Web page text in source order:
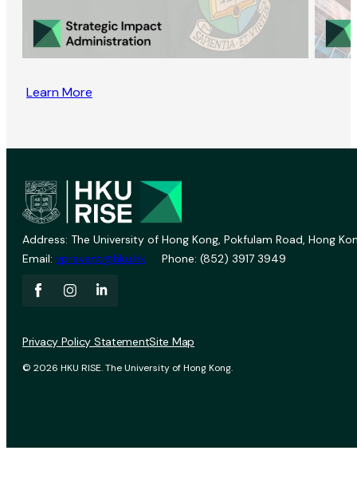
Learn More
Address: The University of Hong Kong, Pokfulam Road, Hong
Email: vprevent@hku.hk Phone: (852) 3917 3949
© 2026 HKU RISE. The University of Hong Kong.
Privacy Policy StatementSite Map